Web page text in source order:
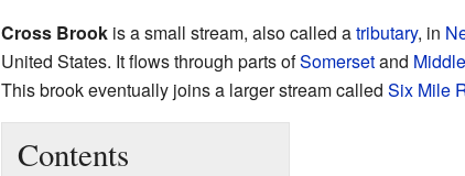
Cross Brookis a small stream, also called atributary, in
United States. It flows through parts ofSomersetand
This brook eventually joins a larger stream called Six Mile
Contents